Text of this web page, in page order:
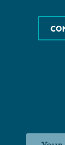
Email